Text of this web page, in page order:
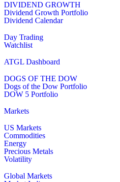
DIVIDEND GROWTH
Dividend Growth Portfolio
Dividend Calendar
Day Trading
Watchlist
ATGL Dashboard
DOGS OF THE DOW
Dogs of the Dow Portfolio
DOW 5 Portfolio
Markets
US Markets
Commodities
Energy
Precious Metals
Volatility
Global Markets